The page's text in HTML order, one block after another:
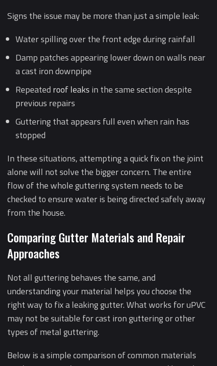
Signs the issue may be more than just a simple leak:
Water spilling over the front edge during rainfall
Damp patches appearing lower down on walls near
a cast iron downpipe
Repeated roof leaks in the same section despite
previous repairs
Guttering that appears full even when rain has
stopped
In these situations, attempting a quick fix on the joint
alone will not solve the bigger concern. The entire
flow of the whole guttering system needs to be
checked to ensure water is being directed safely away
from the house.
Comparing Gutter Materials and Repair
Approaches
Not all guttering behaves the same, and
understanding your material helps you choose the
right way to fix a leaking gutter. What works for uPVC
may not be suitable for cast iron guttering or other
types of metal guttering.
Below is a simple comparison of common materials